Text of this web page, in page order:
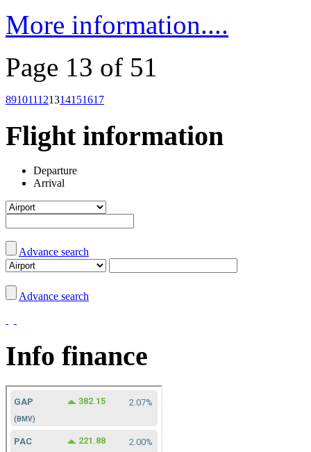
More information....
Page 13 of 51
891011121314151617
Flight information
Departure
Arrival
Advance search
Advance search
Info finance